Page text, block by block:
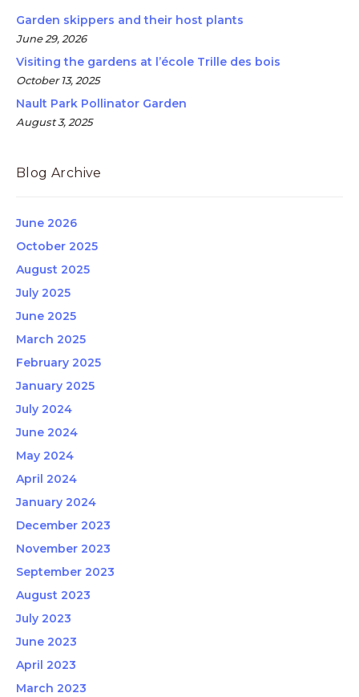
Garden skippers and their host plants
June 29, 2026
Visiting the gardens at l’école Trille des bois
October 13, 2025
Nault Park Pollinator Garden
August 3, 2025
Blog Archive
June 2026
October 2025
August 2025
July 2025
June 2025
March 2025
February 2025
January 2025
July 2024
June 2024
May 2024
April 2024
January 2024
December 2023
November 2023
September 2023
August 2023
July 2023
June 2023
April 2023
March 2023